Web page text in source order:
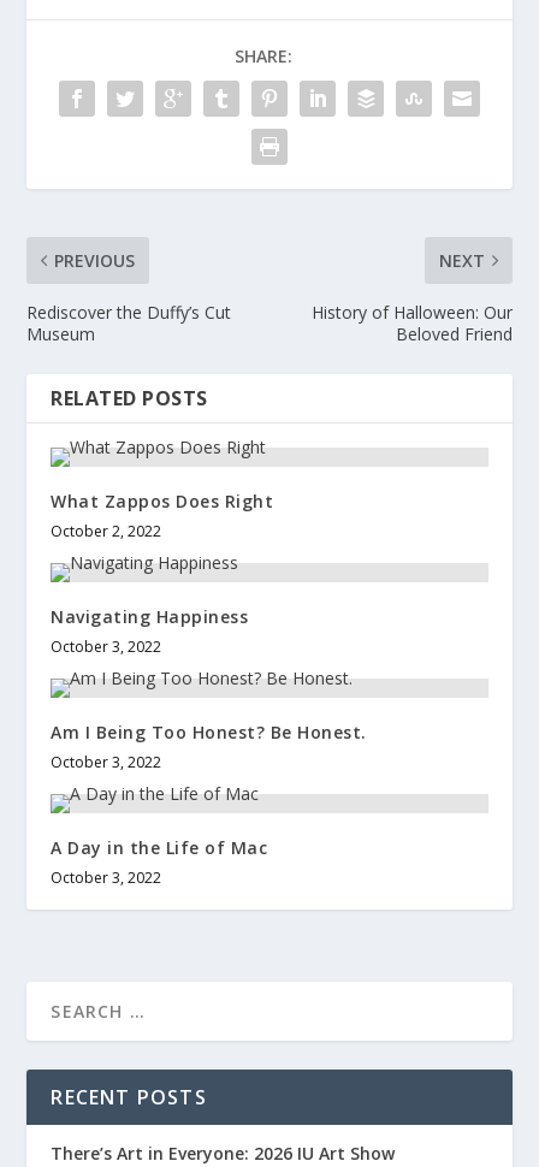
SHARE:
PREVIOUS
Rediscover the Duffy’s Cut
Museum
NEXT
History of Halloween: Our
Beloved Friend
RELATED POSTS
What Zappos Does Right
October 2, 2022
Navigating Happiness
October 3, 2022
Am I Being Too Honest? Be Honest.
October 3, 2022
A Day in the Life of Mac
October 3, 2022
RECENT POSTS
There’s Art in Everyone: 2026 IU Art Show